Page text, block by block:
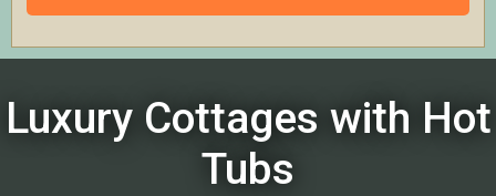
to
content
Luxury Cottages with Hot
Tubs